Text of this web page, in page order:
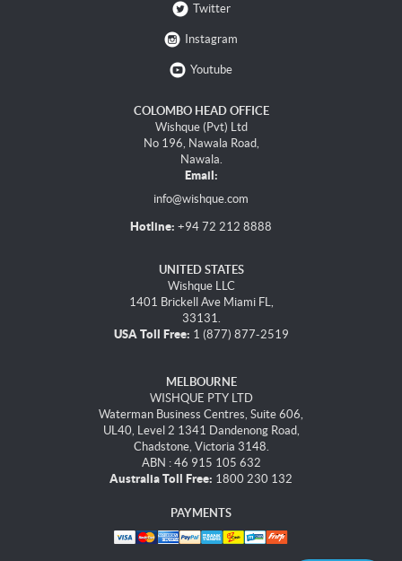
Twitter
Instagram
Youtube
COLOMBO HEAD OFFICE
Wishque (Pvt) Ltd
No 196, Nawala Road,
Nawala.
Email:
info@wishque.com
Hotline: +94 72 212 8888
UNITED STATES
Wishque LLC
1401 Brickell Ave Miami FL,
33131.
USA Toll Free: 1 (877) 877-2519
MELBOURNE
WISHQUE PTY LTD
Waterman Business Centres, Suite 606,
UL40, Level 2 1341 Dandenong Road,
Chadstone, Victoria 3148.
ABN : 46 915 105 632
Australia Toll Free: 1800 230 132
PAYMENTS